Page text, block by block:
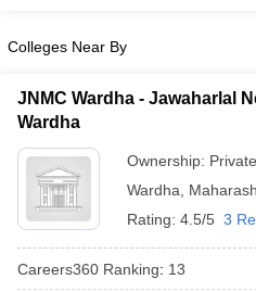
Nursing Fees StructureAIIMS
in BangaloreMedical Colleges
Colleges Near By
JNMC Wardha - Jawaharlal
Wardha
Ownership: Private
Wardha
Rating: 4.5/5 3
Careers360 Ranking: 13